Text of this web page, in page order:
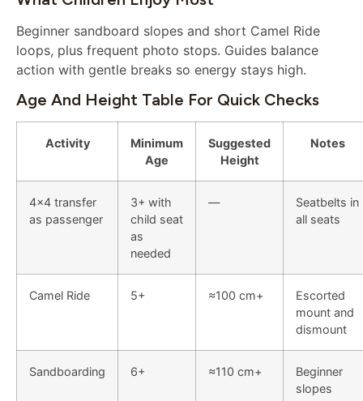
Beginner sandboard slopes and short Camel Ride
loops, plus frequent photo stops. Guides balance
action with gentle breaks so energy stays high.
Age And Height Table For Quick Checks
Activity
Minimum
Age
Suggested
Height
Notes
4×4 transfer
as passenger
3+ with
child seat
as
needed
—
Seatbelts in
all seats
Camel Ride 5+ ≈100 cm+
Escorted
mount and
dismount
Sandboarding 6+ ≈110 cm+
Beginner
slopes